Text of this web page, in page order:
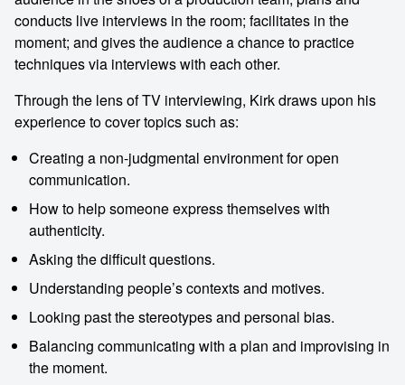
conducts live interviews in the room; facilitates in the
moment; and gives the audience a chance to practice
techniques via interviews with each other.
Through the lens of TV interviewing, Kirk draws upon his
experience to cover topics such as:
Creating a non-judgmental environment for open
communication.
How to help someone express themselves with
authenticity.
Asking the difficult questions.
Understanding people’s contexts and motives.
Looking past the stereotypes and personal bias.
Balancing communicating with a plan and improvising in
the moment.